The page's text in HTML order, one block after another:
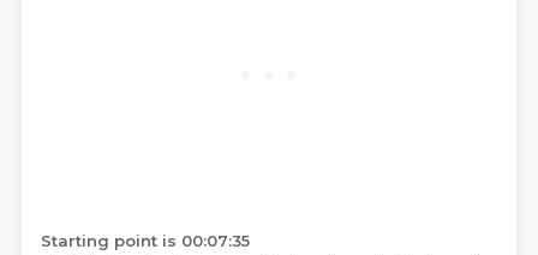
Starting point is 00:07:35